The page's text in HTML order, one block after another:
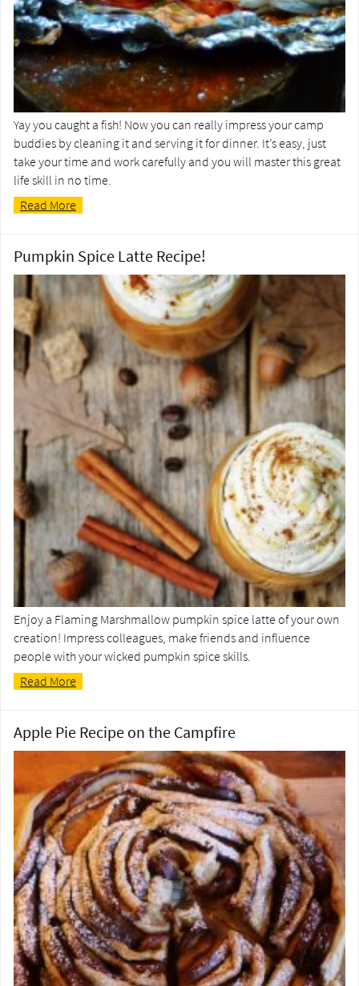
Yay you caught a fish! Now you can really impress your camp
buddies by cleaning it and serving it for dinner. It’s easy, just
take your time and work carefully and you will master this great
life skill in no time.
Read More
Pumpkin Spice Latte Recipe!
Enjoy a Flaming Marshmallow pumpkin spice latte of your own
creation! Impress colleagues, make friends and influence
people with your wicked pumpkin spice skills.
Read More
Apple Pie Recipe on the Campfire